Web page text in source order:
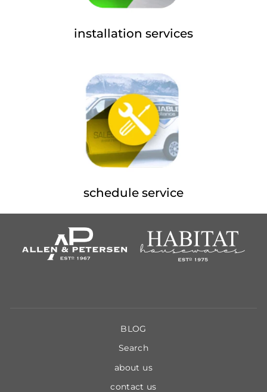
installation services
schedule service
BLOG
Search
about us
contact us